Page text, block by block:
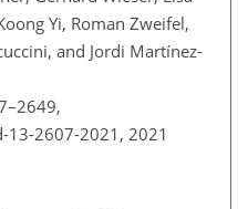
Yi, Roman Zweifel,
and Jordi Martínez-
13-2607-2021, 2021